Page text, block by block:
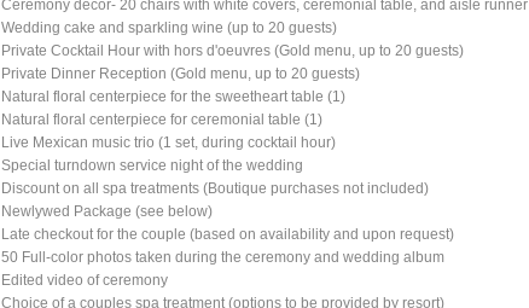
Ceremony décor- 20 chairs with white covers, ceremonial table, and aisle runner
Wedding cake and sparkling wine (up to 20 guests)
Private Cocktail Hour with hors d'oeuvres (Gold menu, up to 20 guests)
Private Dinner Reception (Gold menu, up to 20 guests)
Natural floral centerpiece for the sweetheart table (1)
Natural floral centerpiece for ceremonial table (1)
Live Mexican music trio (1 set, during cocktail hour)
Special turndown service night of the wedding
Discount on all spa treatments (Boutique purchases not included)
Newlywed Package (see below)
Late checkout for the couple (based on availability and upon request)
50 Full-color photos taken during the ceremony and wedding album
Edited video of ceremony
Choice of a couples spa treatment (options to be provided by resort)